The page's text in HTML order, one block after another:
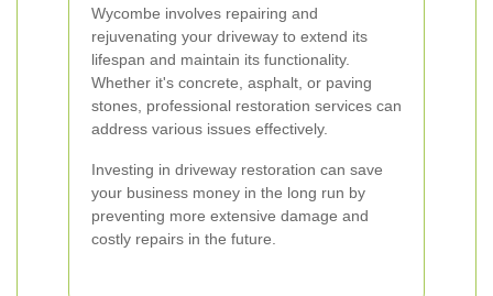
Wycombe involves repairing and
rejuvenating your driveway to extend its
lifespan and maintain its functionality.
Whether it's concrete, asphalt, or paving
stones, professional restoration services can
address various issues effectively.
Investing in driveway restoration can save
your business money in the long run by
preventing more extensive damage and
costly repairs in the future.